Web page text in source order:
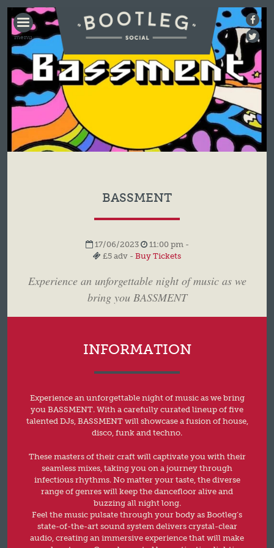
BOOTLEG
SOCIAL
BASSMENT
17/06/2023
11:00 pm -
£5 adv - Buy Tickets
Experience an unforgettable night of music as we
bring you BASSMENT
INFORMATION
Experience an unforgettable night of music as we bring
you BASSMENT. With a carefully curated lineup of five
talented DJs, BASSMENT will showcase a fusion of house,
disco, funk and techno.
These masters of their craft will captivate you with their
seamless mixes, taking you on a journey through
infectious rhythms. No matter your taste, the diverse
range of genres will keep the dancefloor alive and
buzzing all night long.
Feel the music pulsate through your body as Bootleg’s
state-of-the-art sound system delivers crystal-clear
audio, creating an immersive experience that will make